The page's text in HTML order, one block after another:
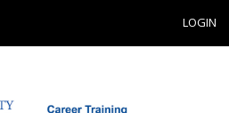
LOGIN